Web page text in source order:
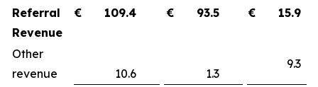
Referral
Revenue
€ 109.4 € 93.5 € 15.9
Other
revenue
10.6 1.3